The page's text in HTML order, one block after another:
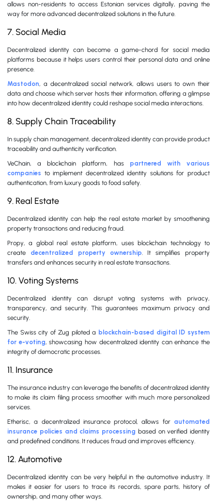
allows non-residents to access Estonian services digitally, paving the
way for more advanced decentralized solutions in the future.
7. Social Media
Decentralized identity can become a game-chord for social media
platforms because it helps users control their personal data and online
presence.
Mastodon, a decentralized social network, allows users to own their
data and choose which server hosts their information, offering a glimpse
into how decentralized identity could reshape social media interactions.
8. Supply Chain Traceability
In supply chain management, decentralized identity can provide product
traceability and authenticity verification.
VeChain, a blockchain platform, has partnered with various
companies to implement decentralized identity solutions for product
authentication, from luxury goods to food safety.
9. Real Estate
Decentralized identity can help the real estate market by smoothening
property transactions and reducing fraud.
Propy, a global real estate platform, uses blockchain technology to
create decentralized property ownership. It simplifies property
transfers and enhances security in real estate transactions.
10. Voting Systems
Decentralized identity can disrupt voting systems with privacy,
transparency, and security. This guarantees maximum privacy and
security.
The Swiss city of Zug piloted a blockchain-based digital ID system
for e-voting, showcasing how decentralized identity can enhance the
integrity of democratic processes.
11. Insurance
The insurance industry can leverage the benefits of decentralized identity
to make its claim filing process smoother with much more personalized
services.
Etherisc, a decentralized insurance protocol, allows for automated
insurance policies and claims processing based on verified identity
and predefined conditions. It reduces fraud and improves efficiency.
12. Automotive
Decentralized identity can be very helpful in the automotive industry. It
makes it easier for users to trace its records, spare parts, history of
ownership, and many other ways.